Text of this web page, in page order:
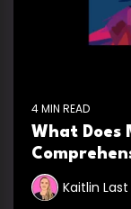
4 MIN READ
What Does
Kaitlin Last